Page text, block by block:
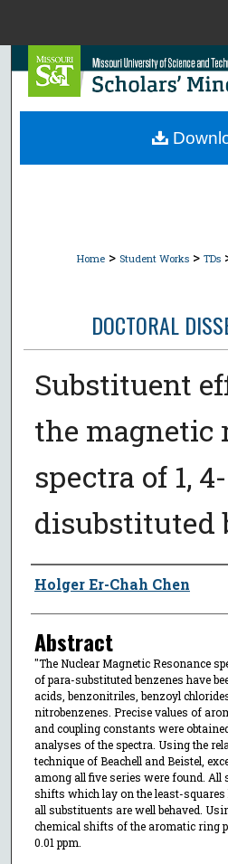
Browse
Home > Student Works > TDs
DOCTORAL
Substituent
the magnetic
spectra of 1, 4-
disubstituted
Author
Holger Er-Chah Chen
Abstract
"The Nuclear Magnetic Resonance
of para-substituted benzenes have
acids, benzonitriles, benzoyl
nitrobenzenes. Precise values of
and coupling constants were
analyses of the spectra. Using the
technique of Beachell and Beistel,
among all five series were found. All
shifts which lay on the least-
all substituents are well behaved.
chemical shifts of the aromatic ring
0.01 ppm.